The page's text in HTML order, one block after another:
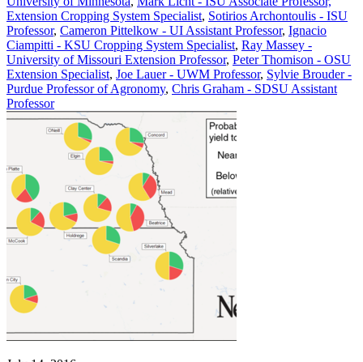
Extension Cropping System Specialist, Sotirios Archontoulis - ISU
Professor, Cameron Pittelkow - UI Assistant Professor, Ignacio
Ciampitti - KSU Cropping System Specialist, Ray Massey -
University of Missouri Extension Professor, Peter Thomison - OSU
Extension Specialist, Joe Lauer - UWM Professor, Sylvie Brouder -
Purdue Professor of Agronomy, Chris Graham - SDSU Assistant
Professor